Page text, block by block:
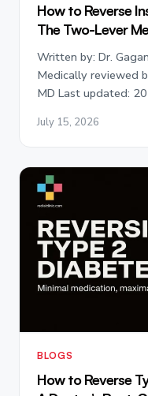
How to Reverse
The Two-Lever
Written by: Dr.
Medically reviewed
MD Last updated:
July 15, 2026
BLOGS
How to Reverse